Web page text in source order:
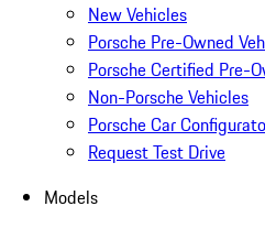
New Vehicles
Porsche Pre-Owned
Porsche Certified Pre-
Non-Porsche Vehicles
Porsche Car
Request Test Drive
Models